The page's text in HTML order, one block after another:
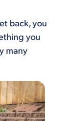
back, you
you
many